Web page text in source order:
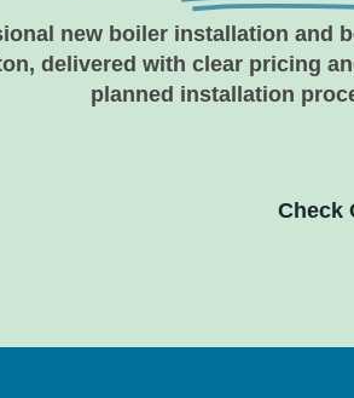
new boiler installation and
delivered with clear pricing
planned installation
Check